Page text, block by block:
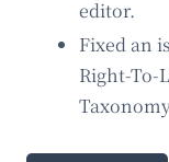
editor.
Fixed an
Right-To-